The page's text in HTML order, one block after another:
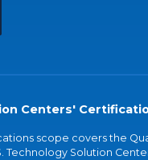
Centers'
scope covers the
Solution